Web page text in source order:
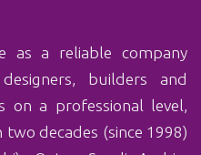
builders and
on a professional level,
decades (since 1998)